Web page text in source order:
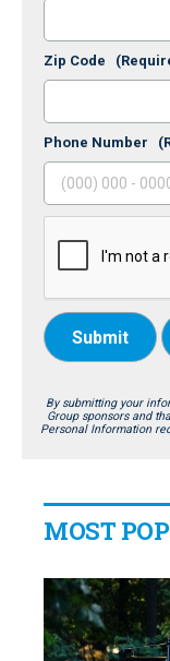
Zip Code
Phone Number
Submit
By submitting your
Group sponsors and
Personal Information
MOST